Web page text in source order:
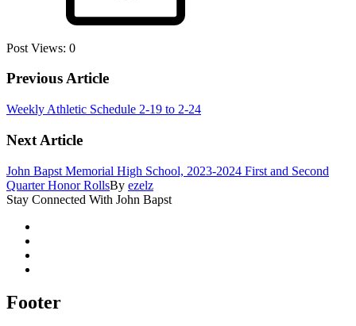
Post Views: 0
Previous Article
Weekly Athletic Schedule 2-19 to 2-24
Next Article
John Bapst Memorial High School, 2023-2024 First and Second
Quarter Honor RollsBy ezelz
Stay Connected With John Bapst
Footer